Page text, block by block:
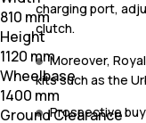
charging port,
clutch.
Moreover,
kits such as the
Prospective
810 mm
Height
1120 mm
Wheelbase
1400 mm
Ground Clearance